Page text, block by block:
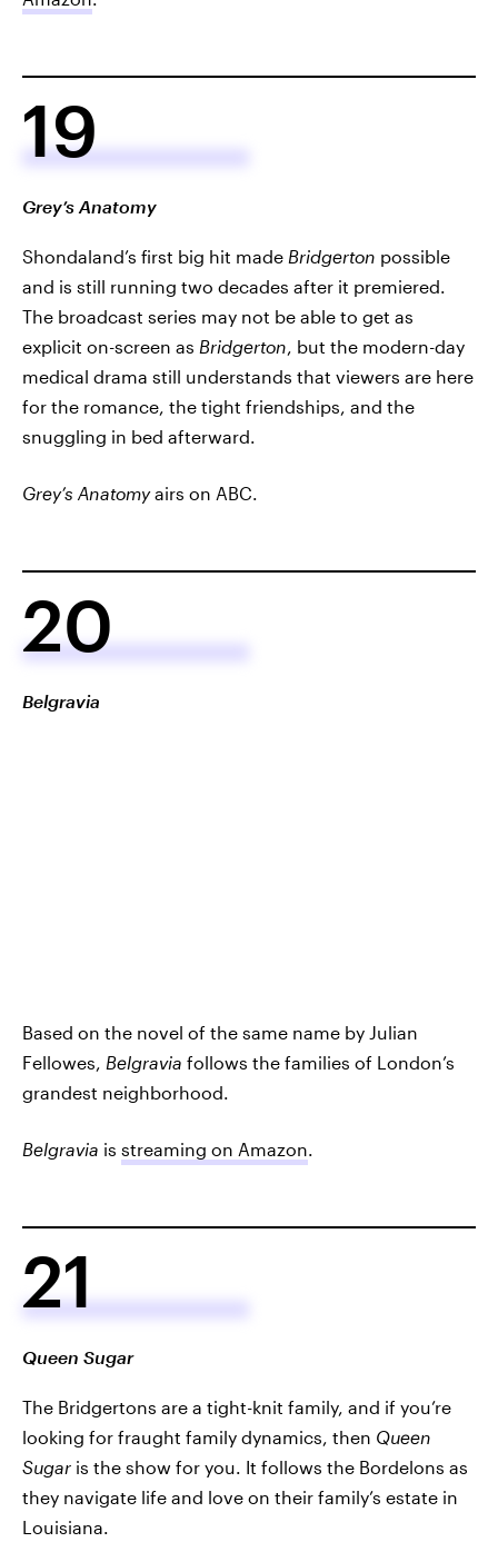
19
Grey’s Anatomy
Shondaland’s first big hit made Bridgerton possible
and is still running two decades after it premiered.
The broadcast series may not be able to get as
explicit on-screen as Bridgerton , but the modern-day
medical drama still understands that viewers are here
for the romance, the tight friendships, and the
snuggling in bed afterward.
Grey’s Anatomyairs on ABC.
20
Belgravia
Based on the novel of the same name by Julian
Fellowes, Belgravia follows the families of London’s
grandest neighborhood.
Belgravia is streaming on Amazon.
21
Queen Sugar
The Bridgertons are a tight-knit family, and if you’re
looking for fraught family dynamics, then Queen
Sugar is the show for you. It follows the Bordelons as
they navigate life and love on their family’s estate in
Louisiana.